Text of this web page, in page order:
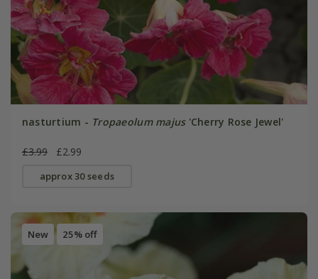
nasturtium - Tropaeolum majus'Cherry Rose Jewel'
£3.99 £2.99
approx 30 seeds
New 25% off